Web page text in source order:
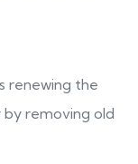
renewing the
removing old